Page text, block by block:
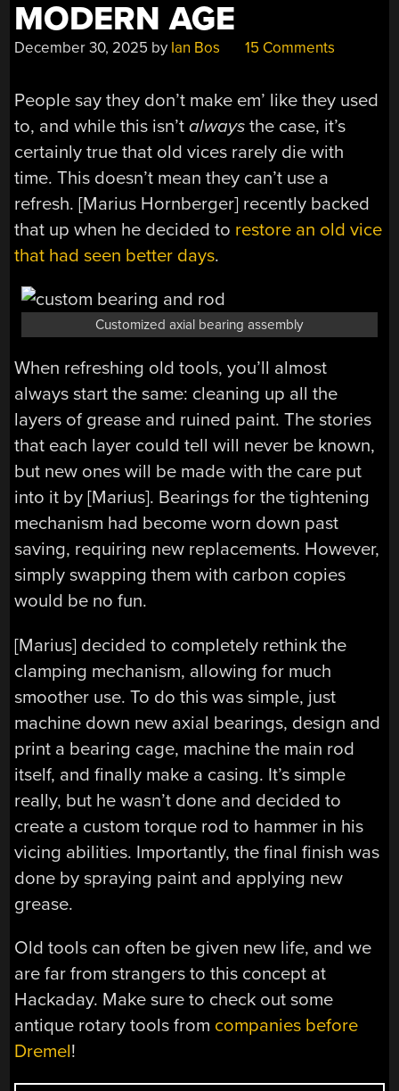
MODERN AGE
December 30, 2025 by Ian Bos 15 Comments
People say they don’t make em’ like they used
to, and while this isn’talways the case, it’s
certainly true that old vices rarely die with
time. This doesn’t mean they can’t use a
refresh. [Marius Hornberger] recently backed
that up when he decided to restore an old vice
that had seen better days.
Customized axial bearing assembly
When refreshing old tools, you’ll almost
always start the same: cleaning up all the
layers of grease and ruined paint. The stories
that each layer could tell will never be known,
but new ones will be made with the care put
into it by [Marius]. Bearings for the tightening
mechanism had become worn down past
saving, requiring new replacements. However,
simply swapping them with carbon copies
would be no fun.
[Marius] decided to completely rethink the
clamping mechanism, allowing for much
smoother use. To do this was simple, just
machine down new axial bearings, design and
print a bearing cage, machine the main rod
itself, and finally make a casing. It’s simple
really, but he wasn’t done and decided to
create a custom torque rod to hammer in his
vicing abilities. Importantly, the final finish was
done by spraying paint and applying new
grease.
Old tools can often be given new life, and we
are far from strangers to this concept at
Hackaday. Make sure to check out some
antique rotary tools from companies before
Dremel!